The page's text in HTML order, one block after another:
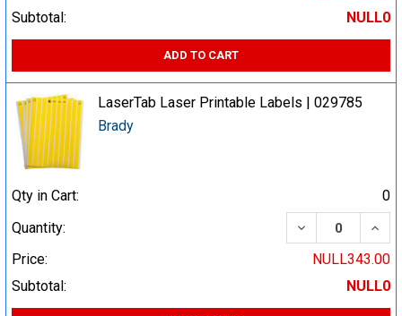
Subtotal:
NULL0
ADD TO CART
LaserTab Laser Printable Labels | 029785
Brady
Qty in Cart:
0
Quantity:
DECREASE
Price:
NULL343.00
Subtotal:
NULL0